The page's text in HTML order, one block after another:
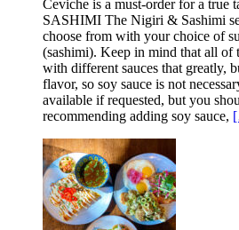
Ceviche is a must-order for a true
SASHIMI The Nigiri & Sashimi
choose from with your choice of
(sashimi). Keep in mind that all of
with different sauces that greatly,
flavor, so soy sauce is not
available if requested, but you
recommending adding soy sauce,